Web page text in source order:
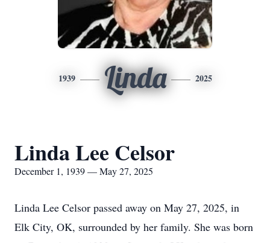
1939 Linda 2025
Linda Lee Celsor
December 1, 1939 — May 27, 2025
Linda Lee Celsor passed away on May 27, 2025, in
Elk City, OK, surrounded by her family. She was born